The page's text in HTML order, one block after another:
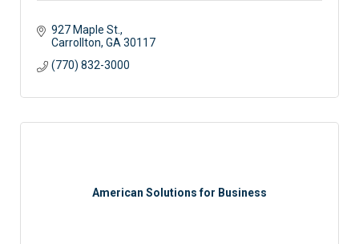
927 Maple St.
Carrollton GA 30117
(770) 832-3000
American Solutions for Business